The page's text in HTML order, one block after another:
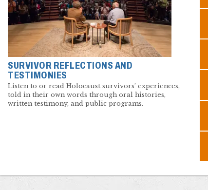
SURVIVOR REFLECTIONS AND
TESTIMONIES
Listen to or read Holocaust survivors’ experiences,
told in their own words through oral histories,
written testimony, and public programs.